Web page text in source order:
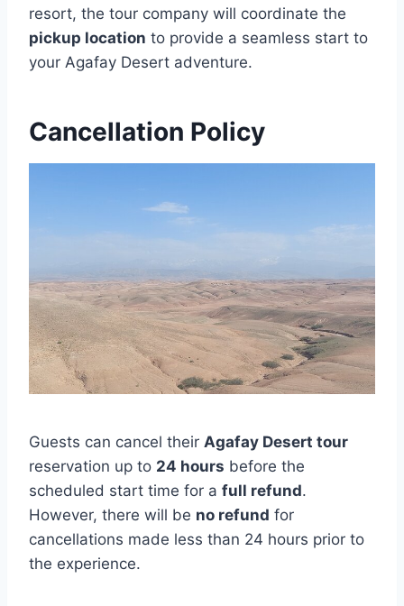
resort, the tour company will coordinate the
pickup location to provide a seamless start to
your Agafay Desert adventure.
Cancellation Policy
Guests can cancel their Agafay Desert tour
reservation up to 24 hours before the
scheduled start time for a full refund.
However, there will be no refund for
cancellations made less than 24 hours prior to
the experience.